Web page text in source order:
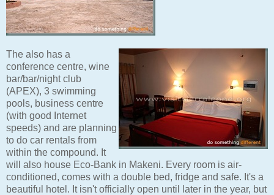
The also has a
conference centre, wine
bar/bar/night club
(APEX), 3 swimming
pools, business centre
(with good Internet
speeds) and are planning
to do car rentals from
within the compound. It
will also house Eco-Bank in Makeni. Every room is air-
conditioned, comes with a double bed, fridge and safe. It's a
beautiful hotel. It isn't officially open until later in the year, but